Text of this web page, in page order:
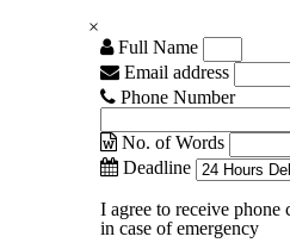
×
Full Name
Email address
Phone Number
No. of Words
Deadline
I agree to receive
in case of emergency